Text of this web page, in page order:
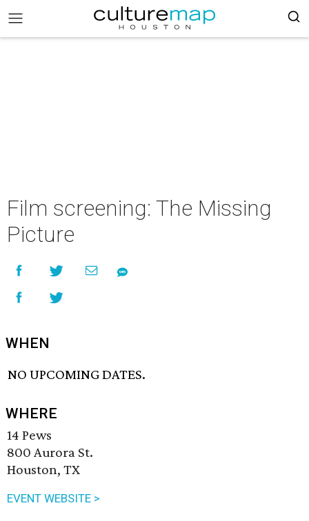
Film screening: The Missing
Picture
WHEN
NO UPCOMING DATES.
WHERE
14 Pews
800 Aurora St.
Houston, TX
EVENT WEBSITE >